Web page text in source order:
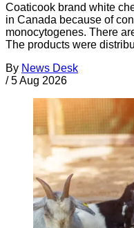
Coaticook brand white
in Canada because of
monocytogenes. There
The products were
By News Desk
/ 5 Aug 2026